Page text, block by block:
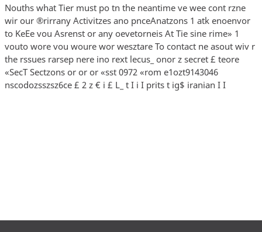
Nouths what Tier must po tn the neantime ve wee cont rzne
wir our ®rirrany Activitzes ano pnceAnatzons 1 atk enoenvor
to KeEe vou Asrenst or any oevetorneis At Tie sine rime» 1
vouto wore vou woure wor wesztare To contact ne asout wiv r
the rssues rarsep nere ino rext lecus_ onor z secret £ teore
«SecT Sectzons or or or «sst 0972 «rom e1ozt9143046
nscodozsszsz6ce £ 2 z € i £ L_ t I i I prits t ig$ iranian I I